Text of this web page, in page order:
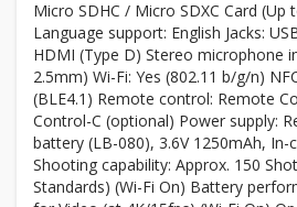
Micro SDHC / Micro SDXC Card (Up
Language support: English Jacks:
HDMI (Type D) Stereo microphone
2.5mm) Wi-Fi: Yes (802.11 b/g/n)
(BLE4.1) Remote control: Remote
Control-C (optional) Power supply:
battery (LB-080), 3.6V 1250mAh, In-
Shooting capability: Approx. 150
Standards) (Wi-Fi On) Battery